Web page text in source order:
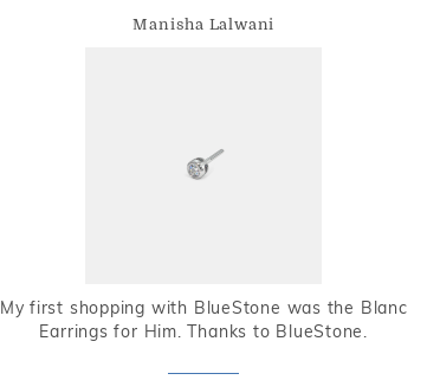
Manisha Lalwani
My first shopping with BlueStone was the Blanc
Earrings for Him. Thanks to BlueStone.